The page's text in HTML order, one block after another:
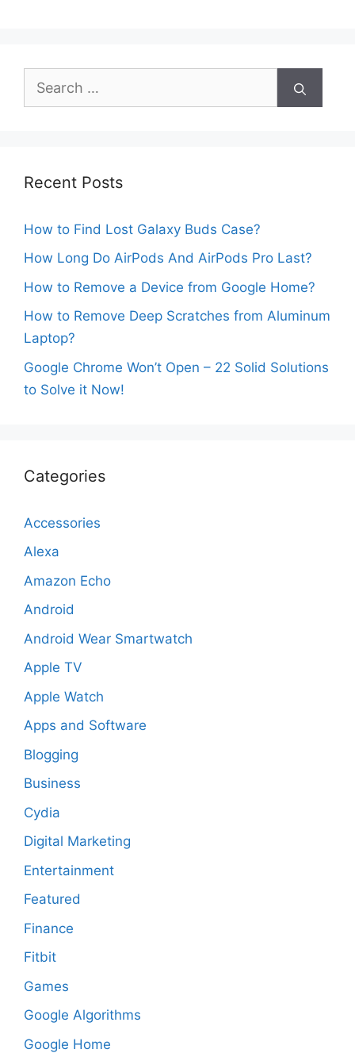
Search
Recent Posts
How to Find Lost Galaxy Buds Case?
How Long Do AirPods And AirPods Pro Last?
How to Remove a Device from Google Home?
How to Remove Deep Scratches from Aluminum
Laptop?
Google Chrome Won’t Open – 22 Solid Solutions
to Solve it Now!
Categories
Accessories
Alexa
Amazon Echo
Android
Android Wear Smartwatch
Apple TV
Apple Watch
Apps and Software
Blogging
Business
Cydia
Digital Marketing
Entertainment
Featured
Finance
Fitbit
Games
Google Algorithms
Google Home